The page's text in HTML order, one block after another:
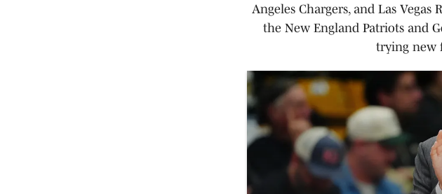
Angeles Chargers, and Las
the New England Patriots and
trying new